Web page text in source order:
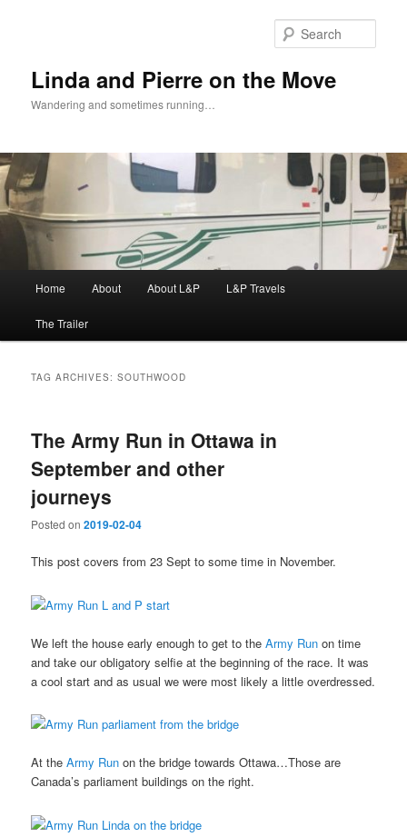
Linda and Pierre on the Move
Wandering and sometimes running…
Home About About L&P L&P Travels
The Trailer
TAG ARCHIVES:SOUTHWOOD
The Army Run in Ottawa in
September and other
journeys
Posted on2019-02-04
This post covers from 23 Sept to some time in November.
We left the house early enough to get to theArmy Run on time
and take our obligatory selfie at the beginning of the race. It was
a cool start and as usual we were most likely a little overdressed.
At theArmy Run on the bridge towards Ottawa…Those are
Canada’s parliament buildings on the right.